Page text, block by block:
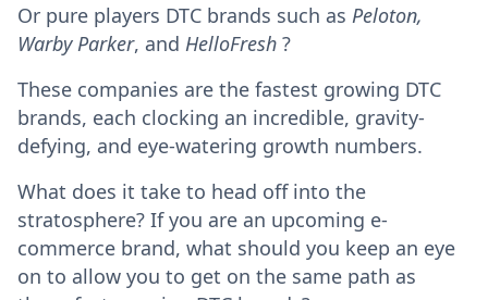
Or pure players DTC brands such as Peloton,
Warby Parker, and HelloFresh ?
These companies are the fastest growing DTC
brands, each clocking an incredible, gravity-
defying, and eye-watering growth numbers.
What does it take to head off into the
stratosphere? If you are an upcoming e-
commerce brand, what should you keep an eye
on to allow you to get on the same path as